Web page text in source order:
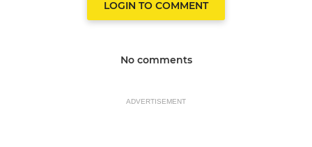
LOGIN TO COMMENT
No comments
ADVERTISEMENT